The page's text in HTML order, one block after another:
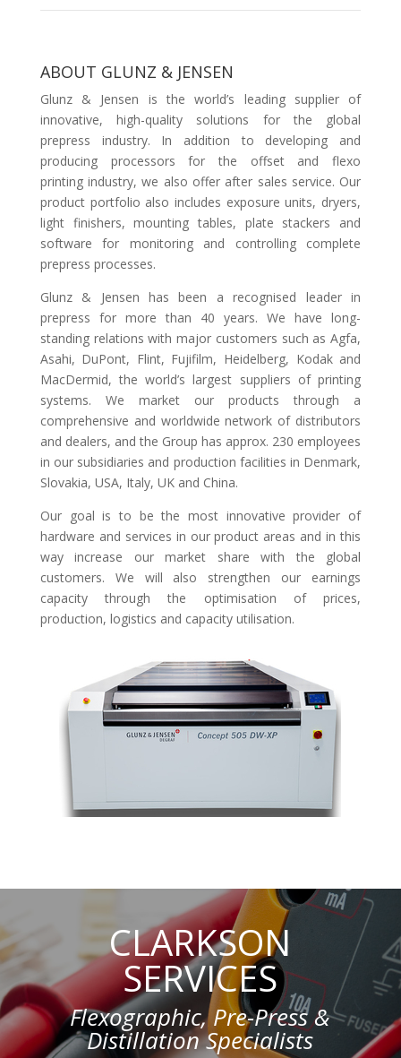
ABOUT GLUNZ & JENSEN
Glunz & Jensen is the world’s leading supplier of
innovative, high-quality solutions for the global
prepress industry. In addition to developing and
producing processors for the offset and flexo
printing industry, we also offer after sales service. Our
product portfolio also includes exposure units, dryers,
light finishers, mounting tables, plate stackers and
software for monitoring and controlling complete
prepress processes.
Glunz & Jensen has been a recognised leader in
prepress for more than 40 years. We have long-
standing relations with major customers such as Agfa,
Asahi, DuPont, Flint, Fujifilm, Heidelberg, Kodak and
MacDermid, the world’s largest suppliers of printing
systems. We market our products through a
comprehensive and worldwide network of distributors
and dealers, and the Group has approx. 230 employees
in our subsidiaries and production facilities in Denmark,
Slovakia, USA, Italy, UK and China.
Our goal is to be the most innovative provider of
hardware and services in our product areas and in this
way increase our market share with the global
customers. We will also strengthen our earnings
capacity through the optimisation of prices,
production, logistics and capacity utilisation.
CLARKSON
SERVICES
Flexographic, Pre-Press &
Distillation Specialists